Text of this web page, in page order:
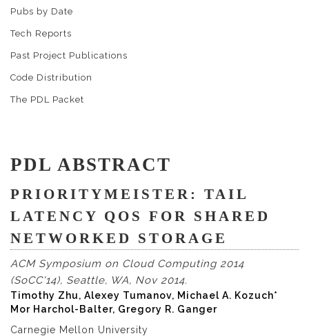
Pubs by Date
Tech Reports
Past Project Publications
Code Distribution
The PDL Packet
PDL ABSTRACT
PRIORITYMEISTER: TAIL
LATENCY QOS FOR SHARED
NETWORKED STORAGE
ACM Symposium on Cloud Computing 2014
(SoCC'14), Seattle, WA, Nov 2014.
Timothy Zhu, Alexey Tumanov, Michael A. Kozuch*
Mor Harchol-Balter, Gregory R. Ganger
Carnegie Mellon University